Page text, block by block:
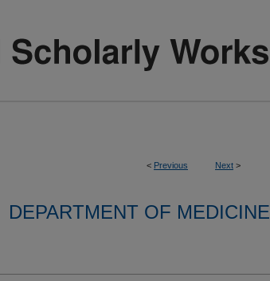
< Previous Next >
DEPARTMENT OF MEDICINE